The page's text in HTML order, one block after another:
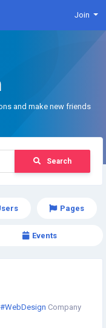
Join
and make new friends
Search
Pages
Events
#WebDesign Company